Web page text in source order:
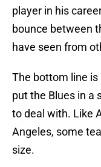
player in his
bounce between
have seen from
The bottom line is
put the Blues in a
to deal with. Like
Angeles, some
size.